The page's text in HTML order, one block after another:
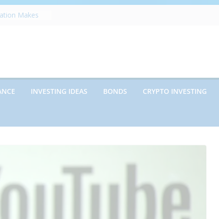
Makes
vs.
Which
INVESTING IDEAS BONDS CRYPTO INVESTING